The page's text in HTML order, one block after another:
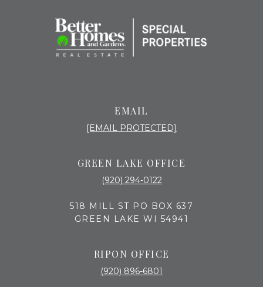
EMAIL
[EMAIL PROTECTED]
GREEN LAKE OFFICE
(920) 294-0122
518 MILL ST PO BOX 637
GREEN LAKE WI 54941
RIPON OFFICE
(920) 896-6801